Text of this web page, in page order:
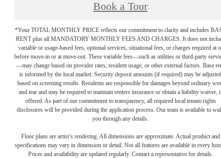
Book a Tour
*Your TOTAL MONTHLY PRICE reflects our commitment to clarity and includes
RENT plus all MANDATORY MONTHLY FEES AND CHARGES. It does not
variable or usage-based fees, optional services, situational fees, or charges required at
before move-in or at move-out. These variable fees—such as utilities or third-party
—may change based on provider rates, resident usage, or other external factors. Base
is informed by the local market. Security deposit amounts (if required) may be adjusted
based on screening results. Residents are responsible for damages beyond ordinary
and tear and may be required to maintain renters insurance or obtain a liability waiver,
offered. As part of our commitment to transparency, all required local tenant-rights
disclosures will be provided during the application process. Our team is available to
you through any details.
Floor plans are artist’s rendering. All dimensions are approximate. Actual product and
specifications may vary in dimension or detail. Not all features are available in every
Prices and availability are updated regularly. Contact a representative for details.